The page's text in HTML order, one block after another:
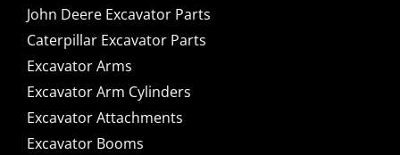
John Deere Excavator Parts
Caterpillar Excavator Parts
Excavator Arms
Excavator Arm Cylinders
Excavator Attachments
Excavator Booms